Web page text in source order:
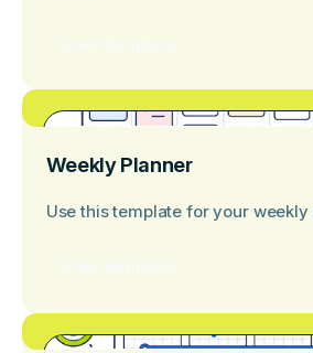
Weekly Planner
Use this template for your weekly